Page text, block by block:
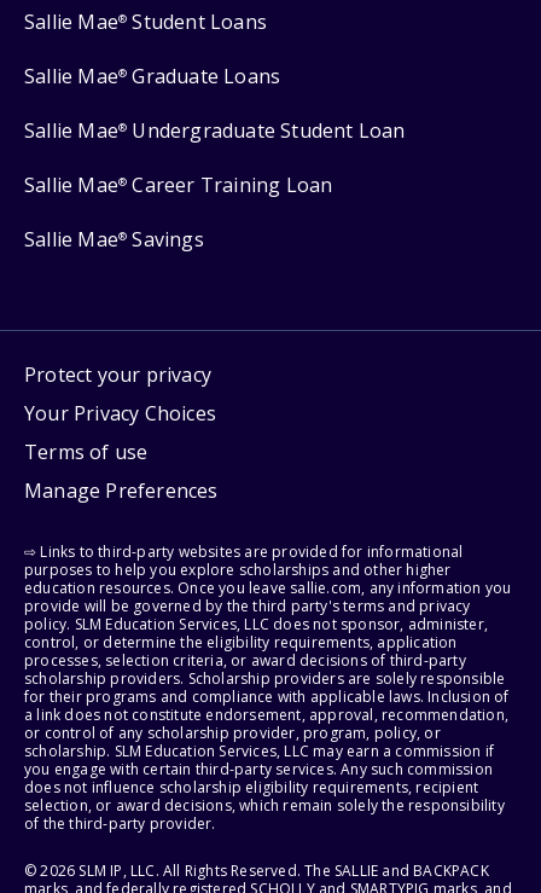
Sallie Mae® Student Loans
Sallie Mae® Graduate Loans
Sallie Mae® Undergraduate Student Loan
Sallie Mae® Career Training Loan
Sallie Mae® Savings
Protect your privacy
Your Privacy Choices
Terms of use
Manage Preferences
⇨ Links to third-party websites are provided for informational
purposes to help you explore scholarships and other higher
education resources. Once you leave sallie.com, any information you
provide will be governed by the third party's terms and privacy
policy. SLM Education Services, LLC does not sponsor, administer,
control, or determine the eligibility requirements, application
processes, selection criteria, or award decisions of third-party
scholarship providers. Scholarship providers are solely responsible
for their programs and compliance with applicable laws. Inclusion of
a link does not constitute endorsement, approval, recommendation,
or control of any scholarship provider, program, policy, or
scholarship. SLM Education Services, LLC may earn a commission if
you engage with certain third-party services. Any such commission
does not influence scholarship eligibility requirements, recipient
selection, or award decisions, which remain solely the responsibility
of the third-party provider.
© 2026 SLM IP, LLC. All Rights Reserved. The SALLIE and BACKPACK